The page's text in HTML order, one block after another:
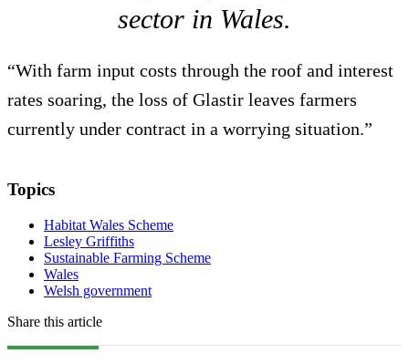
sector in Wales.
“With farm input costs through the roof and interest
rates soaring, the loss of Glastir leaves farmers
currently under contract in a worrying situation.”
Topics
Habitat Wales Scheme
Lesley Griffiths
Sustainable Farming Scheme
Wales
Welsh government
Share this article